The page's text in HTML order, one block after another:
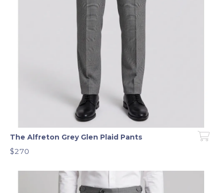
The Alfreton Grey Glen Plaid Pants
$270